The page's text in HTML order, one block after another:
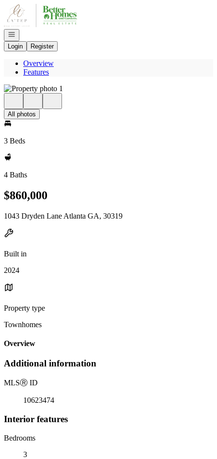
Go to: Homepage
Open navigation
Login
Register
Overview
Features
All photos
3 Beds
4 Baths
$860,000
1043 Dryden Lane Atlanta GA, 30319
Built in
2024
Property type
Townhomes
Overview
Additional information
MLSⓇ ID
10623474
Interior features
Bedrooms
3